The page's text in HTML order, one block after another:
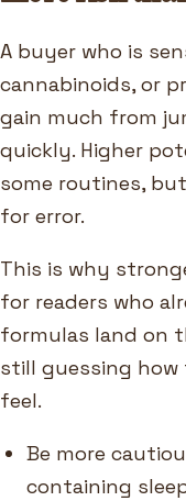
A buyer who is
cannabinoids, or
gain much from
quickly. Higher
some routines,
for error.
This is why
for readers who
formulas land on
still guessing
feel.
Be more
containing